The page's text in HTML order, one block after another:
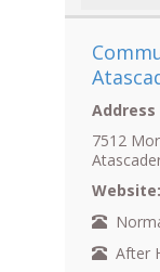
Address
7512
Website:
After